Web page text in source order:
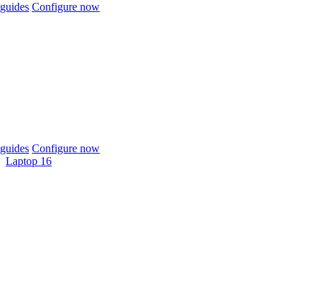
Configure now
Configure now
Laptop 16